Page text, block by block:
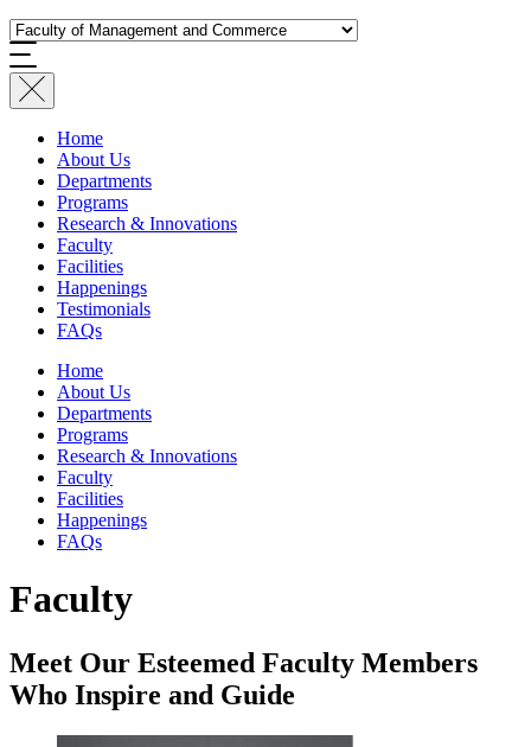
Home
About Us
Departments
Programs
Research & Innovations
Faculty
Facilities
Happenings
Testimonials
FAQs
Home
About Us
Departments
Programs
Research & Innovations
Faculty
Facilities
Happenings
FAQs
Faculty
Meet Our Esteemed Faculty Members
Who Inspire and Guide